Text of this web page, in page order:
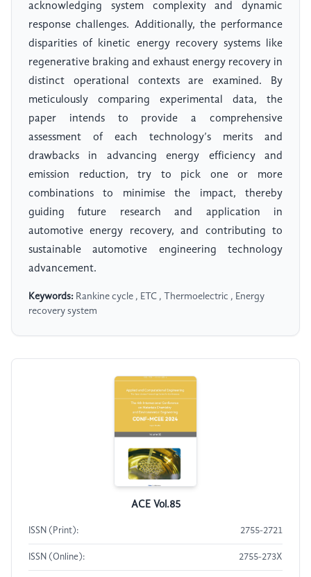
acknowledging system complexity and dynamic
response challenges. Additionally, the performance
disparities of kinetic energy recovery systems like
regenerative braking and exhaust energy recovery in
distinct operational contexts are examined. By
meticulously comparing experimental data, the
paper intends to provide a comprehensive
assessment of each technology’s merits and
drawbacks in advancing energy efficiency and
emission reduction, try to pick one or more
combinations to minimise the impact, thereby
guiding future research and application in
automotive energy recovery, and contributing to
sustainable automotive engineering technology
advancement.
Keywords: Rankine cycle , ETC , Thermoelectric , Energy
recovery system
ACE Vol.85
ISSN (Print): 2755-2721
ISSN (Online): 2755-273X